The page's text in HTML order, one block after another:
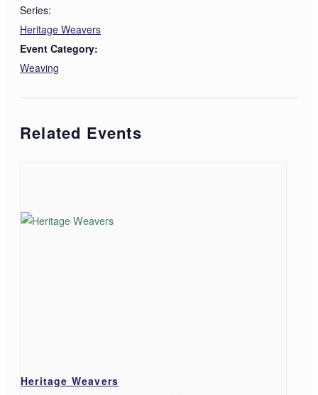
Series:
Heritage Weavers
Event Category:
Weaving
Related Events
Heritage Weavers